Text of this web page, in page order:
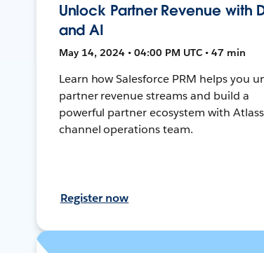
Unlock Partner Revenue with
and AI
May 14, 2024 • 04:00 PM UTC • 47 min
Learn how Salesforce PRM helps you
partner revenue streams and build a
powerful partner ecosystem with
channel operations team.
Register now